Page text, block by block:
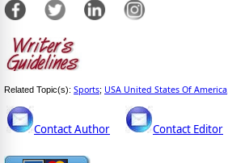
Related Topic(s): Sports; USA United States Of America
Contact Author Contact Editor